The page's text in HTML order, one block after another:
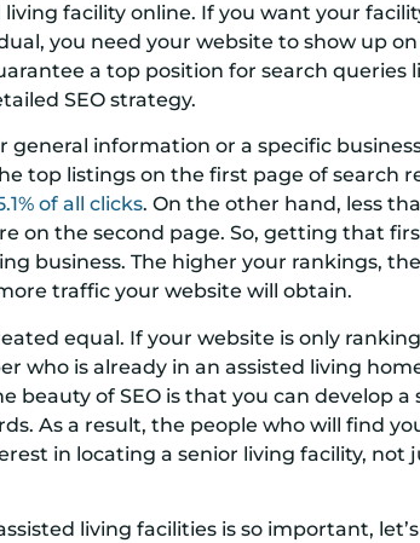
facility online. If you want your
you need your website to show up
a top position for search queries
SEO strategy.
general information or a specific
top listings on the first page of search
of all clicks. On the other hand, less
on the second page. So, getting that
business. The higher your rankings,
traffic your website will obtain.
equal. If your website is only
who is already in an assisted living
beauty of SEO is that you can develop
As a result, the people who will find
in locating a senior living facility, not
living facilities is so important,